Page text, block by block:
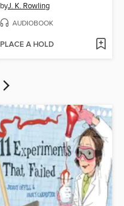
byJ. K. Rowling
AUDIOBOOK
PLACE A HOLD